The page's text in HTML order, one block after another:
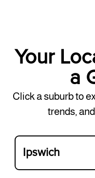
Your
a
Click a suburb to
trends,
Ipswich